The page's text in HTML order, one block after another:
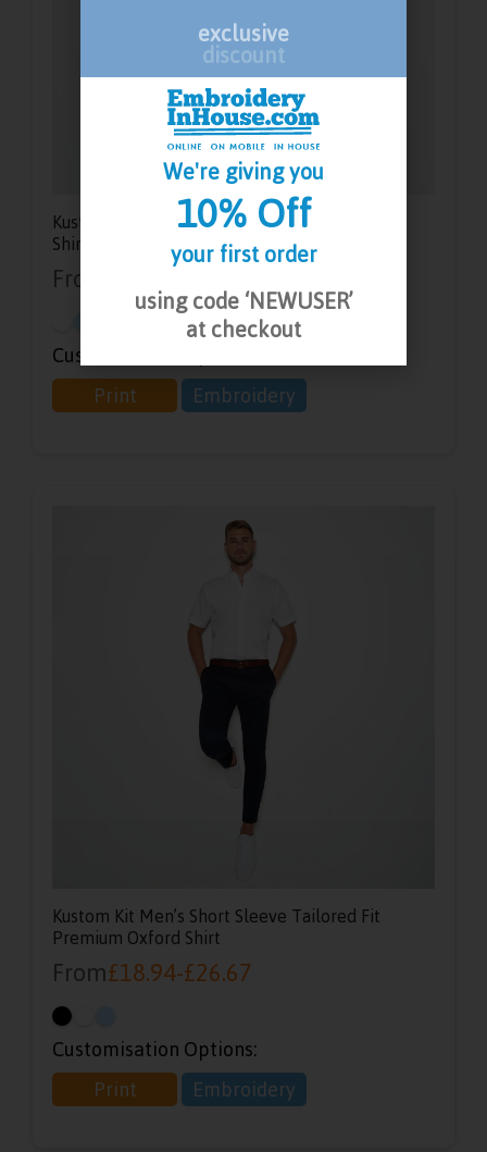
Kustom Kit Men’s Short Sleeve Slim Fit Oxford
Shirt
From
Customisation Options:
Print
Embroidery
Kustom Kit Men’s Short Sleeve Tailored Fit
Premium Oxford Shirt
From£18.94-£26.67
Customisation Options:
Print
Embroidery
exclusive
discount
We're giving you
10% Off
your first order
using code ‘NEWUSER’
at checkout